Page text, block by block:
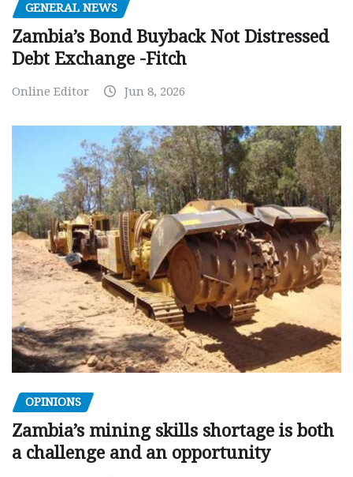
GENERAL NEWS
Zambia’s Bond Buyback Not Distressed
Debt Exchange -Fitch
Online Editor Jun 8, 2026
OPINIONS
Zambia’s mining skills shortage is both
a challenge and an opportunity